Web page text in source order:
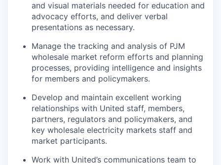
and visual materials needed for education and
advocacy efforts, and deliver verbal
presentations as necessary.
Manage the tracking and analysis of PJM
wholesale market reform efforts and planning
processes, providing intelligence and insights
for members and policymakers.
Develop and maintain excellent working
relationships with United staff, members,
partners, regulators and policymakers, and
key wholesale electricity markets staff and
market participants.
Work with United’s communications team to